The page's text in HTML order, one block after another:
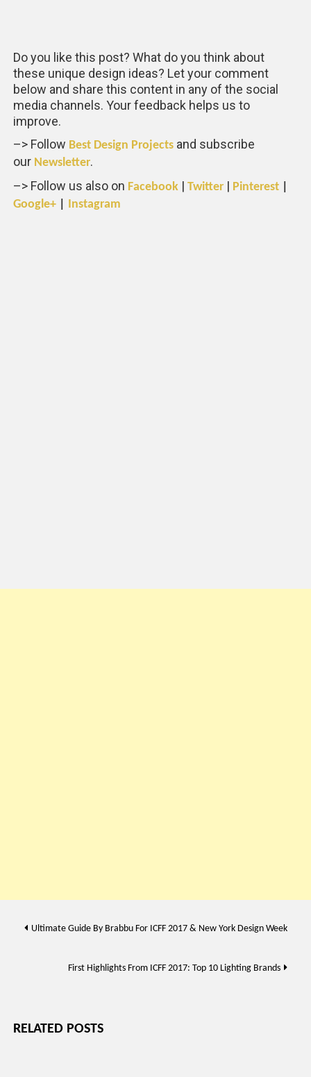
Do you like this post? What do you think about
these unique design ideas? Let your comment
below and share this content in any of the social
media channels. Your feedback helps us to
improve.
–> Follow Best Design Projects and subscribe
our Newsletter.
–> Follow us also on Facebook |Twitter | Pinterest
Google+
Instagram
Post
Ultimate Guide By Brabbu For ICFF 2017 & New York Design Week
First Highlights From ICFF 2017: Top 10 Lighting Brands
RELATED POSTS